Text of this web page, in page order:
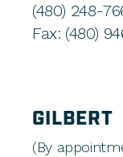
(480) 248-
Fax: (480)
GILBERT
(By